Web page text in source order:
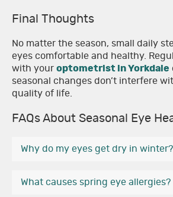
Final Thoughts
No matter the season, small daily
eyes comfortable and healthy.
with your optometrist in Yorkdale
seasonal changes don’t interfere
quality of life.
FAQs About Seasonal Eye
Why do my eyes get dry in winter?
What causes spring eye allergies?